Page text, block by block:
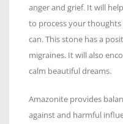
anger and grief. It will
to process your
can. This stone has a
migraines. It will also
calm beautiful dreams.
Amazonite provides
against and harmful